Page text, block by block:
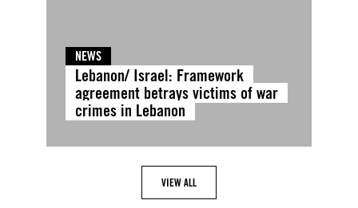
NEWS
Lebanon/ Israel: Framework
agreement betrays victims of war
crimes in Lebanon
VIEW ALL